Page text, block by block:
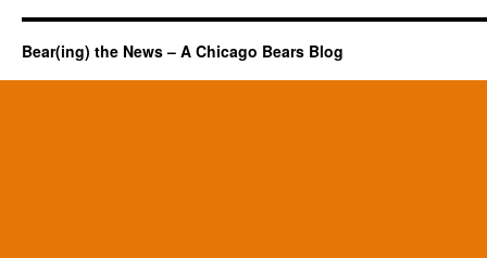
Bear(ing) the News – A Chicago Bears Blog